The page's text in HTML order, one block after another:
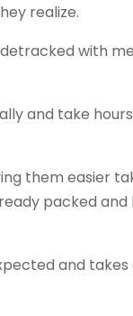
realize.
with
and take
them easier
packed and
and